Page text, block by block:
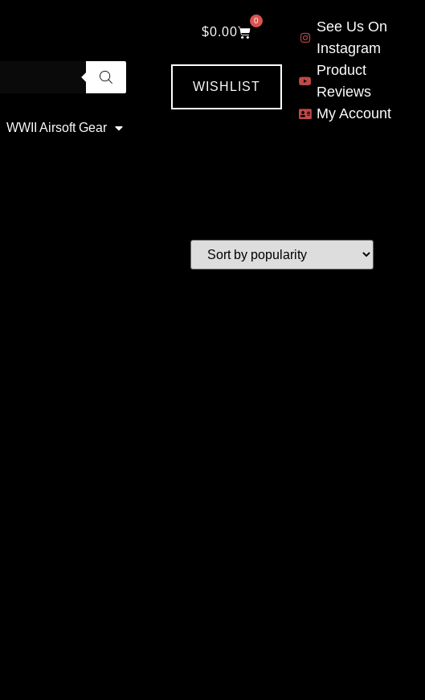
WWII Airsoft Gear
$0.00
0
WISHLIST
See Us On
Instagram
Product
Reviews
My Account